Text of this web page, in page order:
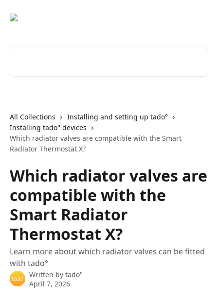
All Collections
Installing and setting up tado°
Installing tado° devices
Which radiator valves are compatible with the Smart
Radiator Thermostat X?
Which radiator valves are
compatible with the
Smart Radiator
Thermostat X?
Learn more about which radiator valves can be fitted
with tado°
Written by tado°
April 7, 2026